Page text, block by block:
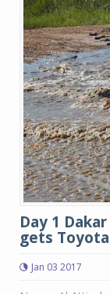
Day 1
gets
Jan 03 2017